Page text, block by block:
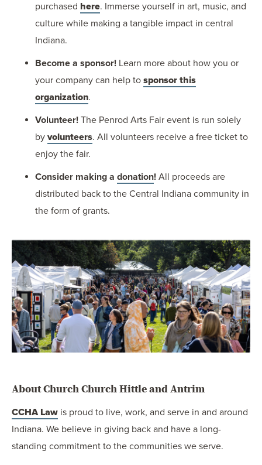
purchased here. Immerse yourself in art, music, and
culture while making a tangible impact in central
Indiana.
Become a sponsor! Learn more about how you or
your company can help to sponsor this
organization.
Volunteer! The Penrod Arts Fair event is run solely
by volunteers. All volunteers receive a free ticket to
enjoy the fair.
Consider making a donation! All proceeds are
distributed back to the Central Indiana community in
the form of grants.
About Church Church Hittle and Antrim
CCHA Law is proud to live, work, and serve in and around
Indiana. We believe in giving back and have a long-
standing commitment to the communities we serve.